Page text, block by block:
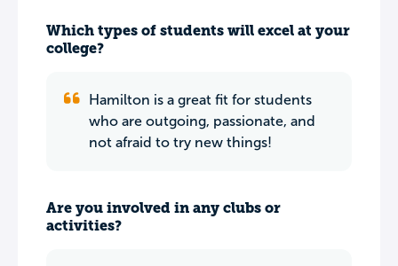
Which types of students will excel at your
college?
Hamilton is a great fit for students
who are outgoing, passionate, and
not afraid to try new things!
Are you involved in any clubs or
activities?